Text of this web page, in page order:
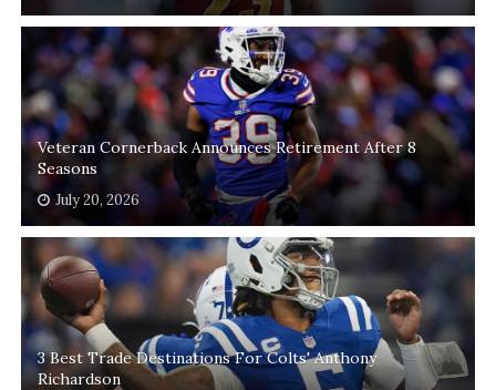
Veteran Cornerback Announces Retirement After 8
Seasons
July 20, 2026
3 Best Trade Destinations For Colts' Anthony
Richardson